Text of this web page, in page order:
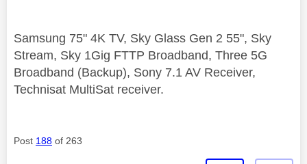
Samsung 75" 4K TV, Sky Glass Gen 2 55", Sky
Stream, Sky 1Gig FTTP Broadband, Three 5G
Broadband (Backup), Sony 7.1 AV Receiver,
Technisat MultiSat receiver.
Post 188 of 263